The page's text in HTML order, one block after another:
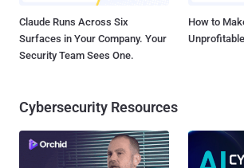
Claude Runs Across Six
Surfaces in Your Company. Your
Security Team Sees One.
How to
Unprofitable
Cybersecurity Resources